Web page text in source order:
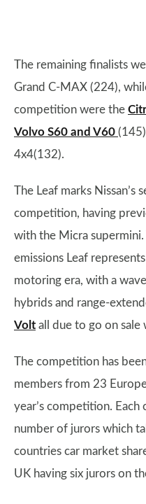
The remaining finalists
Grand C-MAX (224),
competition were the
Volvo S60 and V60
4x4(132).
The Leaf marks Nissan’s
competition, having
with the Micra
emissions Leaf
motoring era, with a
hybrids and range-
Volt all due to go on sale
The competition has
members from 23
year’s competition.
number of jurors which
countries car market
UK having six jurors on